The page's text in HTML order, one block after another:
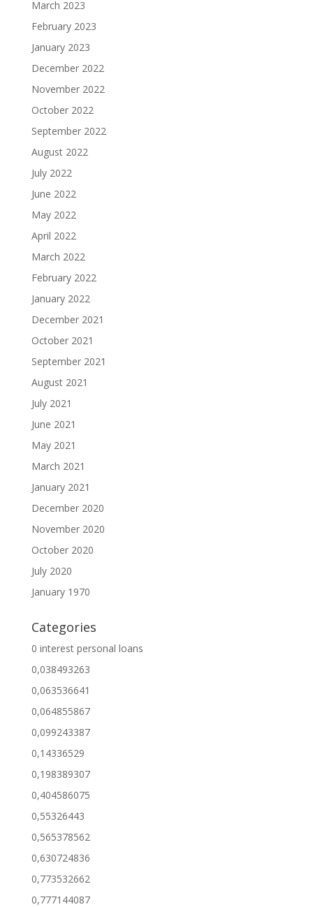
March 2023
February 2023
January 2023
December 2022
November 2022
October 2022
September 2022
August 2022
July 2022
June 2022
May 2022
April 2022
March 2022
February 2022
January 2022
December 2021
October 2021
September 2021
August 2021
July 2021
June 2021
May 2021
March 2021
January 2021
December 2020
November 2020
October 2020
July 2020
January 1970
Categories
0 interest personal loans
0,038493263
0,063536641
0,064855867
0,099243387
0,14336529
0,198389307
0,404586075
0,55326443
0,565378562
0,630724836
0,773532662
0,777144087